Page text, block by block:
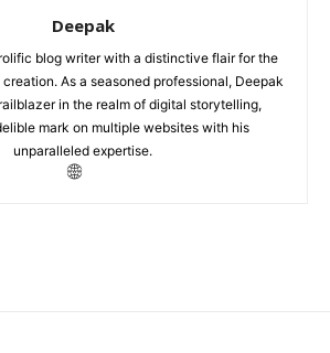
Deepak
blog writer with a distinctive flair for the
As a seasoned professional, Deepak
in the realm of digital storytelling,
mark on multiple websites with his
unparalleled expertise.